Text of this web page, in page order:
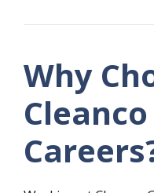
Why